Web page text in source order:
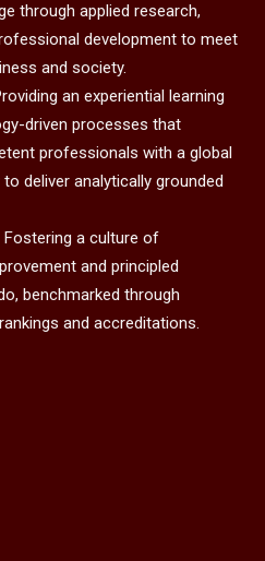
through applied research,
development to meet
and society.
an experiential learning
driven processes that
professionals with a global
deliver analytically grounded
Fostering a culture of
and principled
benchmarked through
and accreditations.